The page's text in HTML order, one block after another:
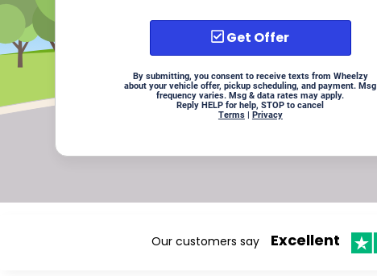
Get Offer
By submitting, you consent to receive texts from Wheelzy
about your vehicle offer, pickup scheduling, and payment. Msg
frequency varies. Msg & data rates may apply.
Reply HELP for help, STOP to cancel
Terms| Privacy
Our customers say Excellent